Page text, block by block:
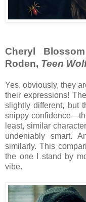
Cheryl
Roden, Teen
Yes, obviously, they
their expressions!
slightly different, but
snippy
least, similar
undeniably smart.
similarly. This
the one I stand by
vibe.